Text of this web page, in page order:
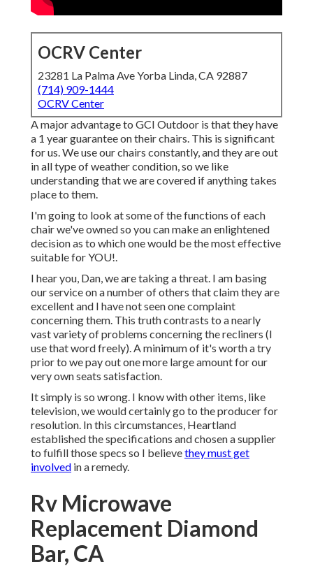
OCRV Center
23281 La Palma Ave Yorba Linda, CA 92887
(714) 909-1444
OCRV Center
A major advantage to GCI Outdoor is that they have
a 1 year guarantee on their chairs. This is significant
for us. We use our chairs constantly, and they are out
in all type of weather condition, so we like
understanding that we are covered if anything takes
place to them.
I'm going to look at some of the functions of each
chair we've owned so you can make an enlightened
decision as to which one would be the most effective
suitable for YOU!.
I hear you, Dan, we are taking a threat. I am basing
our service on a number of others that claim they are
excellent and I have not seen one complaint
concerning them. This truth contrasts to a nearly
vast variety of problems concerning the recliners (I
use that word freely). A minimum of it's worth a try
prior to we pay out one more large amount for our
very own seats satisfaction.
It simply is so wrong. I know with other items, like
television, we would certainly go to the producer for
resolution. In this circumstances, Heartland
established the specifications and chosen a supplier
to fulfill those specs so I believethey must get
involved in a remedy.
Rv Microwave
Replacement Diamond
Bar, CA